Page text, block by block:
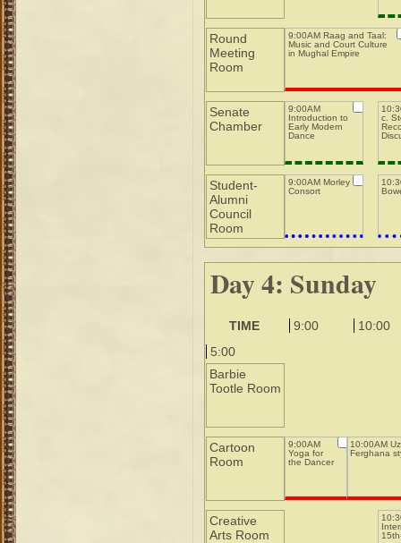
Round
Meeting
Room
9:00AM Raag and Taal:
Music and Court Culture
in Mughal Empire
Senate
Chamber
9:00AM
Introduction to
Early Modern
Dance
c.
Student-
Alumni
Council
Room
9:00AM Morley
Consort
Day 4: Sunday
TIME 9:00
10:00
5:00
Barbie
Tootle Room
Cartoon
Room
9:00AM
Yoga for
the Dancer
10:00AM
Ferghana
Creative
Arts Room